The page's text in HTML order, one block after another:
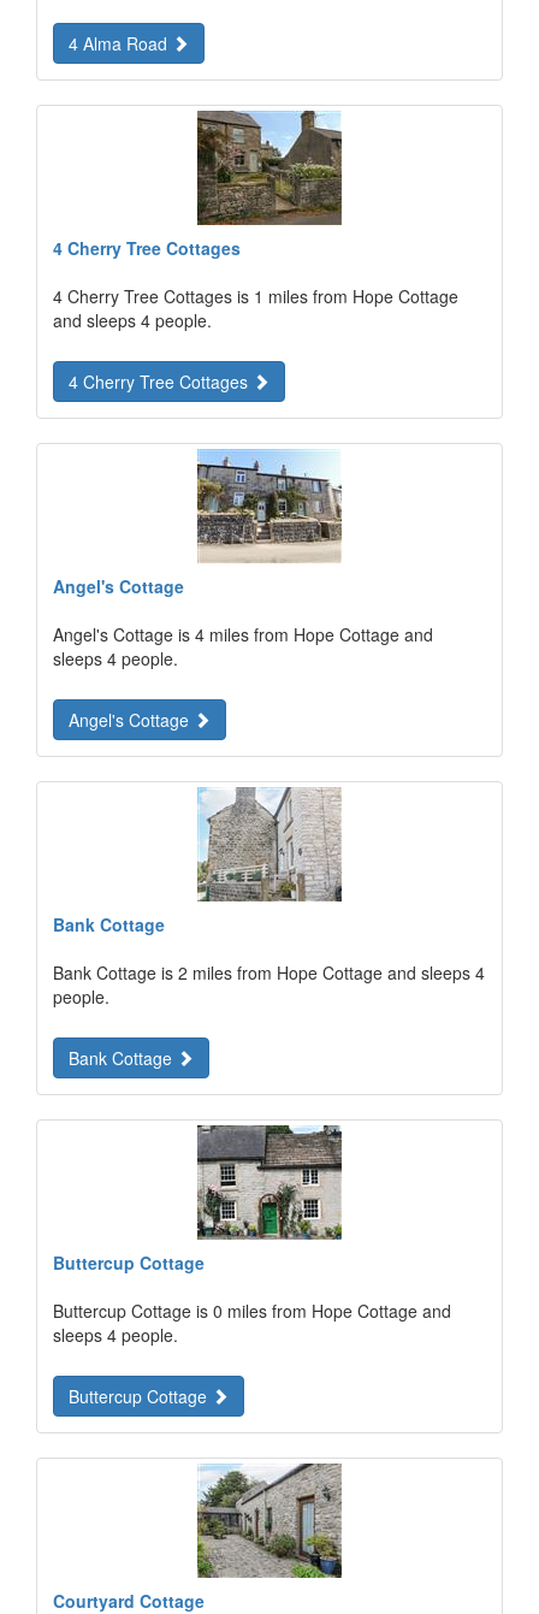
4 Alma Road
4 Cherry Tree Cottages
4 Cherry Tree Cottages is 1 miles from Hope Cottage
and sleeps 4 people.
4 Cherry Tree Cottages
Angel's Cottage
Angel's Cottage is 4 miles from Hope Cottage and
sleeps 4 people.
Angel's Cottage
Bank Cottage
Bank Cottage is 2 miles from Hope Cottage and sleeps 4
people.
Bank Cottage
Buttercup Cottage
Buttercup Cottage is 0 miles from Hope Cottage and
sleeps 4 people.
Buttercup Cottage
Courtyard Cottage